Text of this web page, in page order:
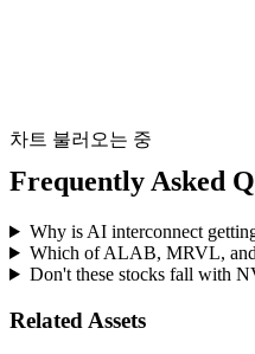
차트 불러오는 중
Frequently Asked
Why is AI interconnect
Which of ALAB, MRVL,
Don't these stocks fall with
Related Assets